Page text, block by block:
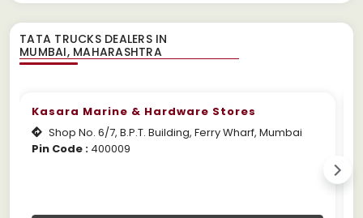
TATA TRUCKS DEALERS IN
Kasara Marine & Hardware Stores
Shop No. 6/7, B.P.T. Building, Ferry Wharf, Mumbai
Pin Code : 400009